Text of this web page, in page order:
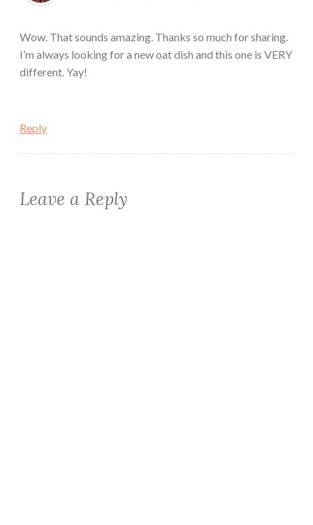
Wow. That sounds amazing. Thanks so much for sharing.
I’m always looking for a new oat dish and this one is VERY
different. Yay!
Reply
Leave a Reply